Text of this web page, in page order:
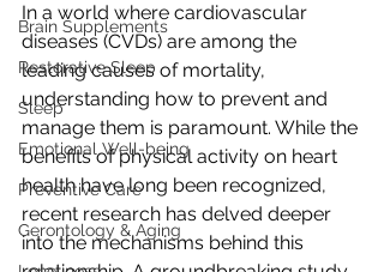
Brain Supplements
Restorative Sleep
Sleep
Emotional Well-being
Preventive Care
Gerontology & Aging
In a world where cardiovascular
diseases (CVDs) are among the
leading causes of mortality,
understanding how to prevent and
manage them is paramount. While the
benefits of physical activity on heart
health have long been recognized,
recent research has delved deeper
into the mechanisms behind this